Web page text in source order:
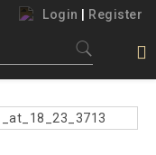
Login Register